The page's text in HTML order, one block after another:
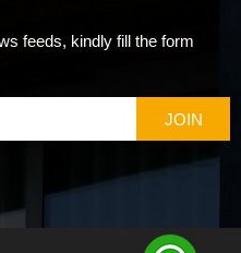
feeds, kindly fill the form
JOIN